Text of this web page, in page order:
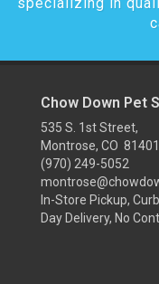
Chow Down Pet
535 S. 1st Street,
Montrose, CO 81401
(970) 249-5052
In-Store Pickup,
Day Delivery, No